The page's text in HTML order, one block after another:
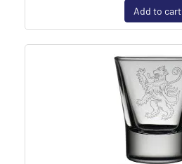
Add to cart